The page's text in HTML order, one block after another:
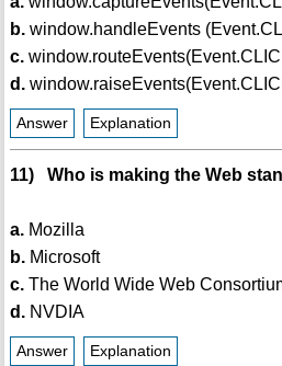
b.window.handleEvents
c.
d.
Answer Explanation
11) Who is making the Web
a.Mozilla
b.Microsoft
c.The World Wide Web
d.NVDIA
Answer Explanation